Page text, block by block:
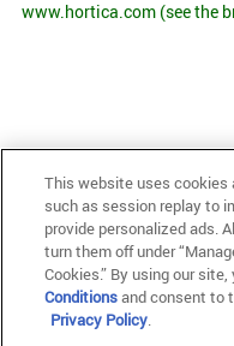
www.hortica.com (see the
This website uses
such as session replay to
provide personalized ads.
turn them off under
Cookies.” By using our
Conditionsand consent to
Privacy Policy.